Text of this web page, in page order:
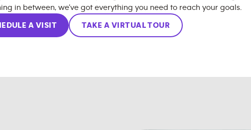
in between, we’ve got everything you need to reach your goals.
A VISIT TAKE A VIRTUAL TOUR